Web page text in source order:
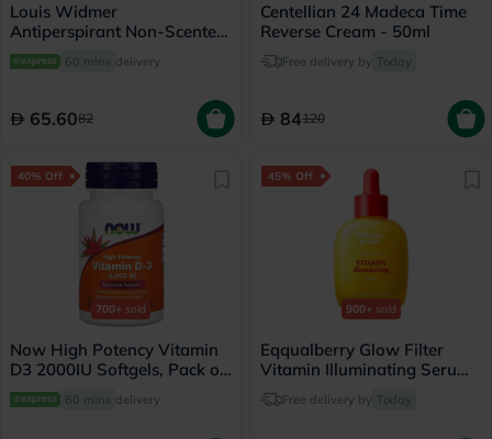
Louis Widmer
Antiperspirant Non-Scented
Deo Roll On 50ml
60 mins delivery
65.6082
Centellian 24 Madeca Time
Reverse Cream - 50ml
Free delivery by Today
84120
40% Off
700+ sold
Now High Potency Vitamin
D3 2000IU Softgels, Pack of
120's
60 mins delivery
45% Off
900+ sold
Eqqualberry Glow Filter
Vitamin Illuminating Serum
30mlFree delivery by Today